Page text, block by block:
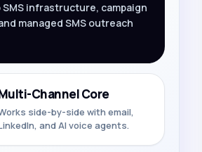
infrastructure, campaign
managed SMS outreach
Channel Core
side-by-side with email,
and AI voice agents.